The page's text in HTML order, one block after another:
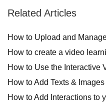
Related Articles
How to Upload and
How to create a video
How to Use the Interactive
How to Add Texts &
How to Add Interactions to